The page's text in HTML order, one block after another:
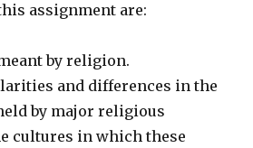
assignment are:
by religion.
and differences in the
by major religious
cultures in which these